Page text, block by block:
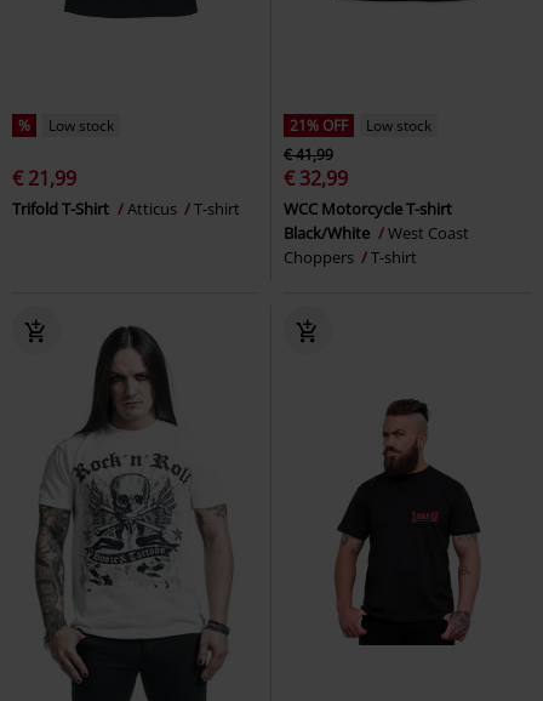
% Low stock
€ 21,99
Trifold T-Shirt Atticus T-shirt
21% OFF
Low stock
€ 41,99
€ 32,99
WCC Motorcycle T-shirt
Black/White
West Coast
Choppers
T-shirt